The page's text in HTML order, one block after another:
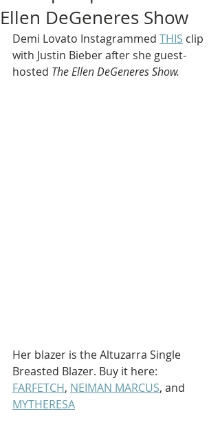
Ellen DeGeneres Show
Demi Lovato Instagrammed THIS clip
with Justin Bieber after she guest-
hosted The Ellen DeGeneres Show.
Her blazer is the Altuzarra Single
Breasted Blazer. Buy it here:
FARFETCH, NEIMAN MARCUS, and
MYTHERESA